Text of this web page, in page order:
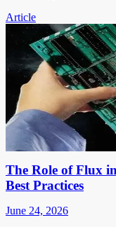
Article
The Role of Flux
Best Practices
June 24, 2026